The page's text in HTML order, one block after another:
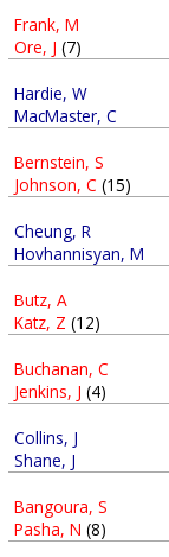
Frank, M
Ore, J (7)
Hardie, W
MacMaster, C
Bernstein, S
Johnson, C (15)
Cheung, R
Hovhannisyan, M
Butz, A
Katz, Z (12)
Buchanan, C
Jenkins, J (4)
Collins, J
Shane, J
Bangoura, S
Pasha, N (8)